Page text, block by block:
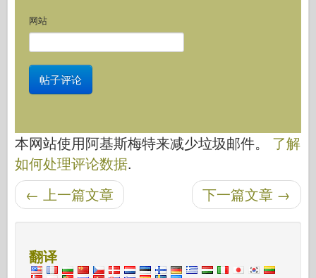
网站
本网站使用阿基斯梅特来减少垃圾邮件。 了解
如何处理评论数据.
后导航 下一篇文章 →
← 上一篇文章
翻译